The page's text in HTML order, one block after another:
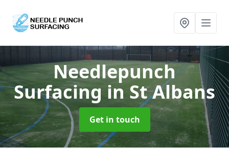
Needlepunch
Surfacingin St Albans
Get in touch